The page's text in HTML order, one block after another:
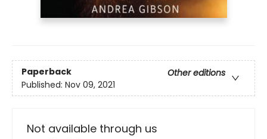
Paperback
Other editions
Published: Nov 09, 2021
Not available through us